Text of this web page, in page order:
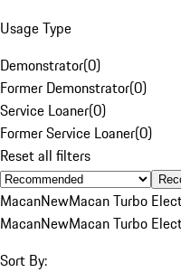
Usage Type
Demonstrator(0)
Former Demonstrator(0)
Service Loaner(0)
Former Service Loaner(0)
Reset all filters
MacanNewMacan Turbo
MacanNewMacan Turbo
Sort By: